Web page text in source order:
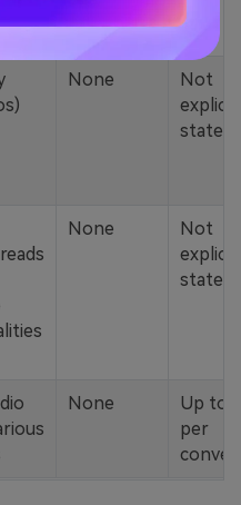
None
Not
stated
None
Not
stated
None
Up to
per